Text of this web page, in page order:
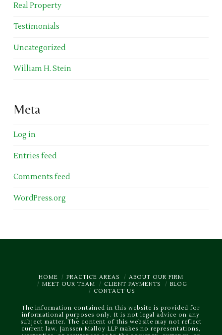
Real Property
Testimonials
Uncategorized
William H. Stein
Meta
Log in
Entries feed
Comments feed
WordPress.org
HOME PRACTICE AREAS
ABOUT OUR FIRM
MEET OUR TEAM
CLIENT PAYMENTS
BLOG
CONTACT US
The information contained in this website is provided for
informational purposes only. It is not legal advice on any
subject matter. The content of this website may not reflect
current law. Janssen Malloy LLP makes no representations,